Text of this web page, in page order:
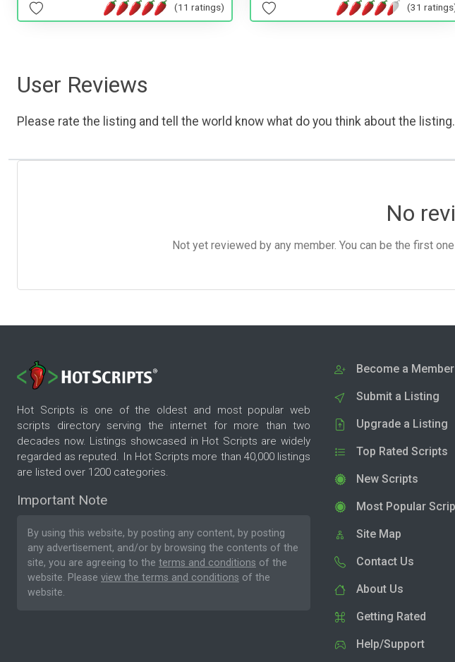
(11 ratings) (31
User Reviews
Please rate the listing and tell the world know what do you think about the listing.
No
Not yet reviewed by any member. You can be the first
Hot Scripts is one of the oldest and most popular web
scripts directory serving the internet for more than two
decades now. Listings showcased in Hot Scripts are widely
regarded as reputed. In Hot Scripts more than 40,000 listings
are listed over 1200 categories.
Important Note
By using this website, by posting any content, by posting
any advertisement, and/or by browsing the contents of the
site, you are agreeing to the terms and conditions of the
website. Please view the terms and conditions of the
website.
Become a Member
Submit a Listing
Upgrade a Listing
Top Rated Scripts
New Scripts
Most Popular
Site Map
Contact Us
About Us
Getting Rated
Help/Support